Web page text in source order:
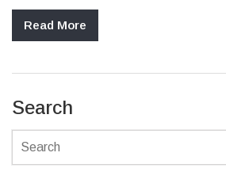
Read More
Search